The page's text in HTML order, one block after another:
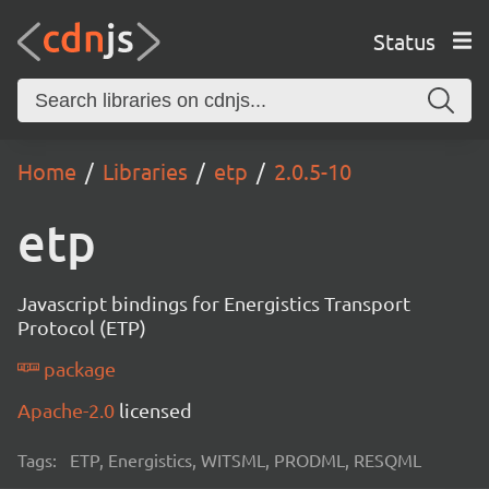
Status
Home Libraries etp 2.0.5-10
etp
Javascript bindings for Energistics Transport
Protocol (ETP)
package
Apache-2.0 licensed
Tags: ETP, Energistics, WITSML, PRODML, RESQML